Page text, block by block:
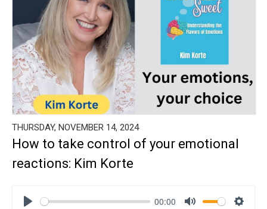
THURSDAY, NOVEMBER 14, 2024
How to take control of your emotional
reactions: Kim Korte
00:00